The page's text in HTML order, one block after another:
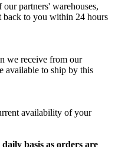
partners' warehouses,
back to you within 24 hours
we receive from our
available to ship by this
availability of your
basis as orders are